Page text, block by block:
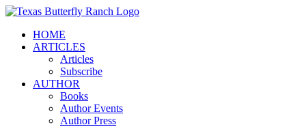
Skip
contentHOME
ARTICLES
Articles
Subscribe
AUTHOR
Books
Author Events
Author Press